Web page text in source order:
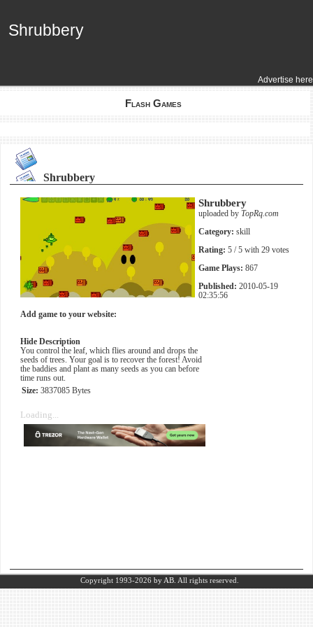
Advertise here
Shrubbery
Shrubbery
Flash Games
Shrubbery
Shrubbery
uploaded by TopRq.com
Category: skill
Rating: 5 / 5 with 29 votes
Game Plays: 867
Published: 2010-05-19
02:35:56
Add game to your website:
Hide Description
You control the leaf, which flies around and drops the
seeds of trees. Your goal is to recover the forest! Avoid
the baddies and plant as many seeds as you can before
time runs out.
Size: 3837085 Bytes
Loading...
Copyright 1993-2026 by AB. All rights reserved.